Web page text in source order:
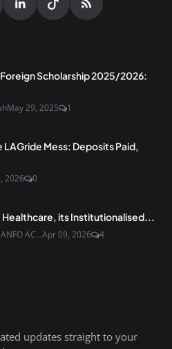
Foreign Scholarship 2025/2026:
May 29, 2025 1
LAGride Mess: Deposits Paid,
2026 0
Healthcare, its Institutionalised...
AC...Apr 09, 2026 4
updates straight to your